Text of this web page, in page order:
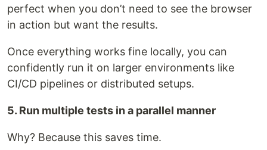
perfect when you don’t need to see the browser
in action but want the results.
Once everything works fine locally, you can
confidently run it on larger environments like
CI/CD pipelines or distributed setups.
5. Run multiple tests in a parallel manner
Why? Because this saves time.